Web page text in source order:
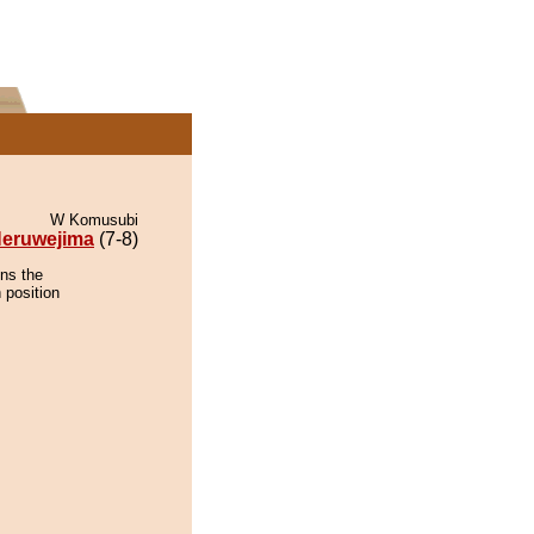
W Komusubi
(7-8)
the
position